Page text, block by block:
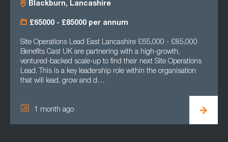
Blackburn, Lancashire
£65000 - £85000 per annum
Site Operations Lead East Lancashire £65,000 - £85,000
Benefits Cast UK are partnering with a high-growth,
ventured-backed scale-up to find their next Site Operations
Lead. This is a key leadership role within the organisation
that will lead, grow and d…
1 month ago